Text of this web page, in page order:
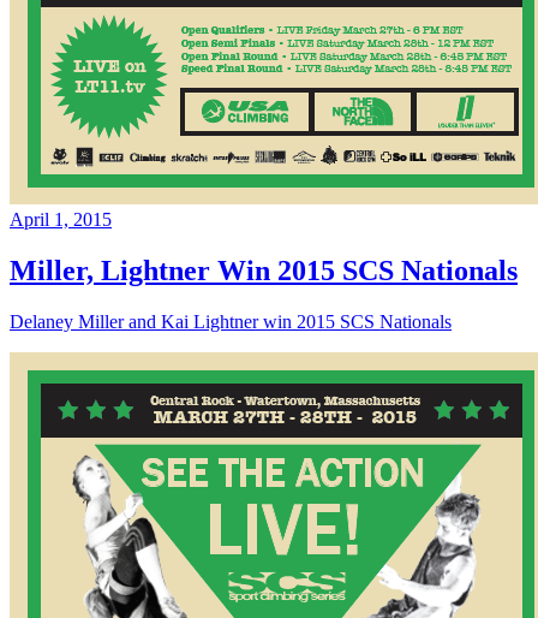
April 1, 2015
Miller, Lightner Win 2015 SCS Nationals
Delaney Miller and Kai Lightner win 2015 SCS Nationals